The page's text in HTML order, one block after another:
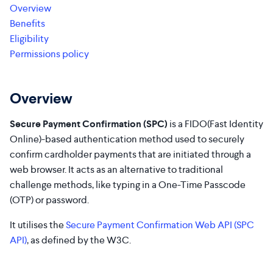
Overview
Benefits
Eligibility
Permissions policy
Overview
Secure Payment Confirmation (SPC) is a FIDO(Fast Identity
Online)-based authentication method used to securely
confirm cardholder payments that are initiated through a
web browser. It acts as an alternative to traditional
challenge methods, like typing in a One-Time Passcode
(OTP) or password.
It utilises theSecure Payment Confirmation Web API (SPC
API), as defined by the W3C.